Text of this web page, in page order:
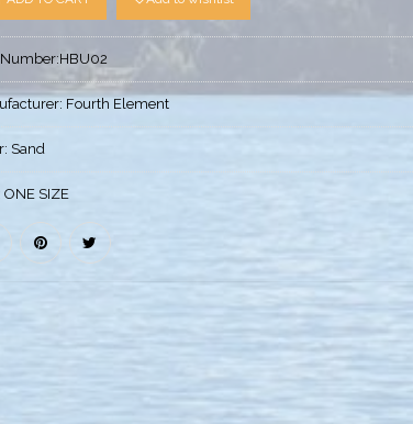
HBU02
Fourth Element
Sand
ONE SIZE